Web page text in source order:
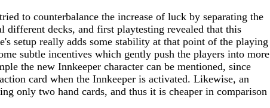
to counterbalance the increase of luck by separating the
different decks, and first playtesting revealed that this
setup really adds some stability at that point of the playing
subtle incentives which gently push the players into more
the new Innkeeper character can be mentioned, since
card when the Innkeeper is activated. Likewise, an
only two hand cards, and thus it is cheaper in comparison